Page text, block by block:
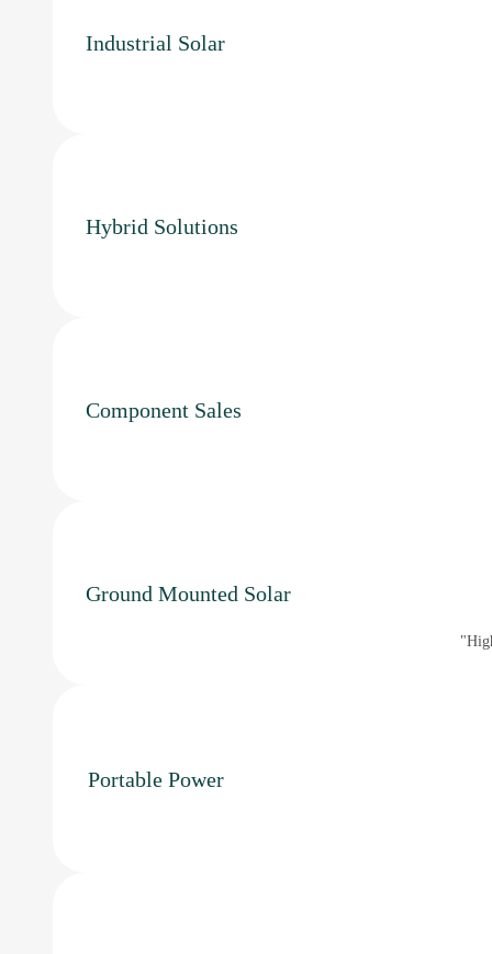
Industrial Solar
Hybrid Solutions
Component Sales
Ground Mounted Solar
Portable Power